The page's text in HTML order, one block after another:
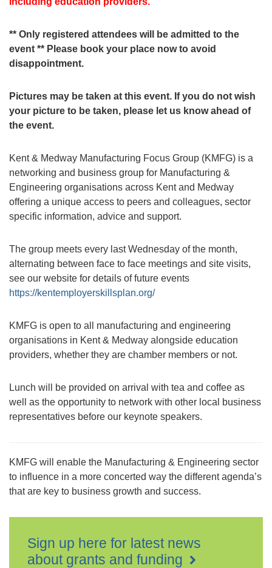
** Only registered attendees will be admitted to the
event ** Please book your place now to avoid
disappointment.
Pictures may be taken at this event. If you do not wish
your picture to be taken, please let us know ahead of
the event.
Kent & Medway Manufacturing Focus Group (KMFG) is a
networking and business group for Manufacturing &
Engineering organisations across Kent and Medway
offering a unique access to peers and colleagues, sector
specific information, advice and support.
The group meets every last Wednesday of the month,
alternating between face to face meetings and site visits,
see our website for details of future events
https://kentemployerskillsplan.org/
KMFG is open to all manufacturing and engineering
organisations in Kent & Medway alongside education
providers, whether they are chamber members or not.
Lunch will be provided on arrival with tea and coffee as
well as the opportunity to network with other local business
representatives before our keynote speakers.
KMFG will enable the Manufacturing & Engineering sector
to influence in a more concerted way the different agenda’s
that are key to business growth and success.
Sign up here for latest news
about grants and funding